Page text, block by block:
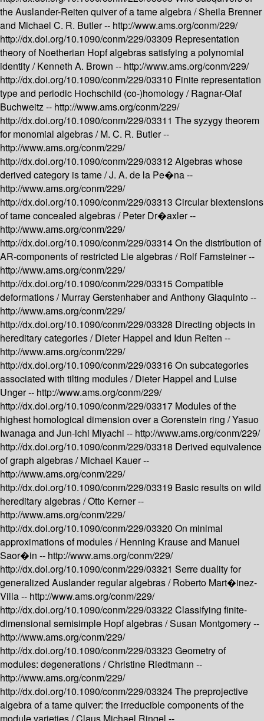
the Auslander-Reiten quiver of a tame algebra /Sheila Brenner
and Michael C. R. Butler -- http://www.ams.org/conm/229/
http://dx.doi.org/10.1090/conm/229/03309 Representation
theory of Noetherian Hopf algebras satisfying a polynomial
identity /Kenneth A. Brown -- http://www.ams.org/conm/229/
http://dx.doi.org/10.1090/conm/229/03310 Finite representation
type and periodic Hochschild (co-)homology /Ragnar-Olaf
Buchweitz -- http://www.ams.org/conm/229/
http://dx.doi.org/10.1090/conm/229/03311 The syzygy theorem
for monomial algebras /M. C. R. Butler --
http://www.ams.org/conm/229/
http://dx.doi.org/10.1090/conm/229/03312Algebras whose
derived category is tame /J. A. de la Pe�na --
http://www.ams.org/conm/229/
http://dx.doi.org/10.1090/conm/229/03313 Circular biextensions
of tame concealed algebras /Peter Dr�axler --
http://www.ams.org/conm/229/
http://dx.doi.org/10.1090/conm/229/03314On the distribution of
AR-components of restricted Lie algebras /Rolf Farnsteiner --
http://www.ams.org/conm/229/
http://dx.doi.org/10.1090/conm/229/03315Compatible
deformations /Murray Gerstenhaber and Anthony Giaquinto --
http://www.ams.org/conm/229/
http://dx.doi.org/10.1090/conm/229/03328 Directing objects in
hereditary categories /Dieter Happel and Idun Reiten --
http://www.ams.org/conm/229/
http://dx.doi.org/10.1090/conm/229/03316On subcategories
associated with tilting modules /Dieter Happel and Luise
Unger -- http://www.ams.org/conm/229/
http://dx.doi.org/10.1090/conm/229/03317 Modules of the
highest homological dimension over a Gorenstein ring /Yasuo
Iwanaga and Jun-ichi Miyachi -- http://www.ams.org/conm/229/
http://dx.doi.org/10.1090/conm/229/03318 Derived equivalence
of graph algebras /Michael Kauer --
http://www.ams.org/conm/229/
http://dx.doi.org/10.1090/conm/229/03319 Basic results on wild
hereditary algebras /Otto Kerner --
http://www.ams.org/conm/229/
http://dx.doi.org/10.1090/conm/229/03320 On minimal
approximations of modules /Henning Krause and Manuel
Saor�in -- http://www.ams.org/conm/229/
http://dx.doi.org/10.1090/conm/229/03321 Serre duality for
generalized Auslander regular algebras /Roberto Mart�inez-
Villa -- http://www.ams.org/conm/229/
http://dx.doi.org/10.1090/conm/229/03322Classifying finite-
dimensional semisimple Hopf algebras /Susan Montgomery --
http://www.ams.org/conm/229/
http://dx.doi.org/10.1090/conm/229/03323 Geometry of
modules: degenerations /Christine Riedtmann --
http://www.ams.org/conm/229/
http://dx.doi.org/10.1090/conm/229/03324The preprojective
algebra of a tame quiver: the irreducible components of the